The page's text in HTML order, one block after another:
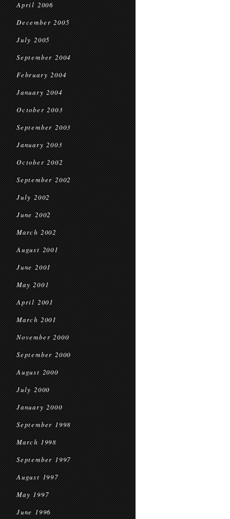
April 2006
December 2005
July 2005
September 2004
February 2004
January 2004
October 2003
September 2003
January 2003
October 2002
September 2002
July 2002
June 2002
March 2002
August 2001
June 2001
May 2001
April 2001
March 2001
November 2000
September 2000
August 2000
July 2000
January 2000
September 1998
March 1998
September 1997
August 1997
May 1997
June 1996